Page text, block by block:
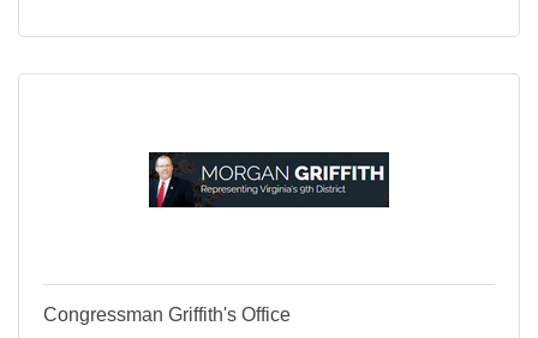
Congressman Griffith's Office